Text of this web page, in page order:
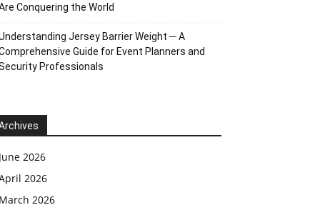
Conquering the World
Jersey Barrier Weight ─ A
Guide for Event Planners and
Professionals
2026
2026
2026